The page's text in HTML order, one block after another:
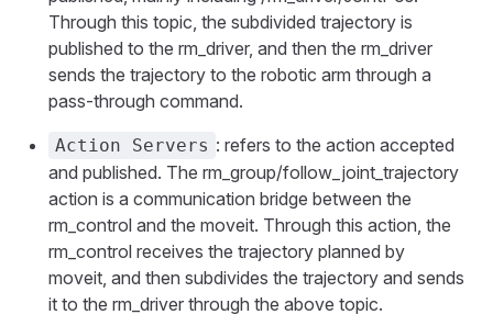
Through this topic, the subdivided trajectory is
published to the rm_driver, and then the rm_driver
sends the trajectory to the robotic arm through a
pass-through command.
Action Servers : refers to the action accepted
and published. The rm_group/follow_joint_trajectory
action is a communication bridge between the
rm_control and the moveit. Through this action, the
rm_control receives the trajectory planned by
moveit, and then subdivides the trajectory and sends
it to the rm_driver through the above topic.